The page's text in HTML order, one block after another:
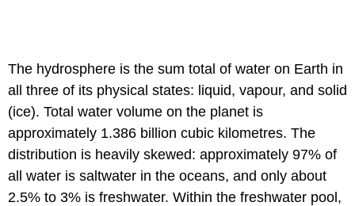
The hydrosphere is the sum total of water on Earth in
all three of its physical states: liquid, vapour, and solid
(ice). Total water volume on the planet is
approximately 1.386 billion cubic kilometres. The
distribution is heavily skewed: approximately 97% of
all water is saltwater in the oceans, and only about
2.5% to 3% is freshwater. Within the freshwater pool,